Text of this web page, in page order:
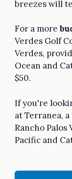
breezes will
For a more
Verdes Golf
Verdes,
Ocean and
$50.
If you're
at Terranea,
Rancho
Pacific and